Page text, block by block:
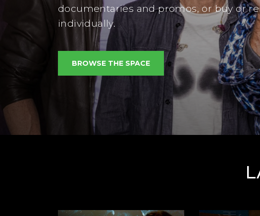
documentaries and promos, or buy or
individually.
BROWSE THE SPACE